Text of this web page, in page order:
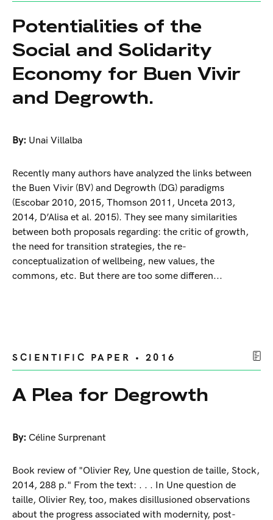
Potentialities of the
Social and Solidarity
Economy for Buen Vivir
and Degrowth.
By: Unai Villalba
Recently many authors have analyzed the links between
the Buen Vivir (BV) and Degrowth (DG) paradigms
(Escobar 2010, 2015, Thomson 2011, Unceta 2013,
2014, D’Alisa et al. 2015). They see many similarities
between both proposals regarding: the critic of growth,
the need for transition strategies, the re-
conceptualization of wellbeing, new values, the
commons, etc. But there are too some differen...
SCIENTIFIC PAPER • 2016
A Plea for Degrowth
By: Céline Surprenant
Book review of "Olivier Rey, Une question de taille, Stock,
2014, 288 p." From the text: . . . In Une question de
taille, Olivier Rey, too, makes disillusioned observations
about the progress associated with modernity, post-